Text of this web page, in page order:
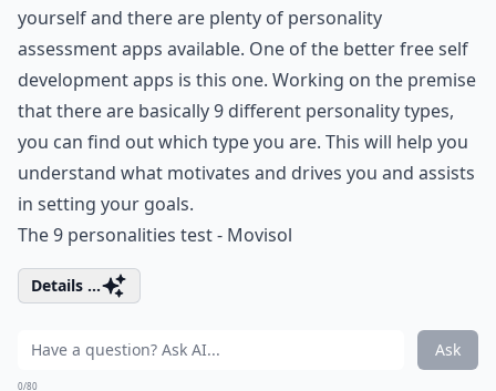
yourself and there are plenty of personality
assessment apps available. One of the better free self
development apps is this one. Working on the premise
that there are basically 9 different personality types,
you can find out which type you are. This will help you
understand what motivates and drives you and assists
in setting your goals.
The 9 personalities test - Movisol
Details ...
Ask
0/80